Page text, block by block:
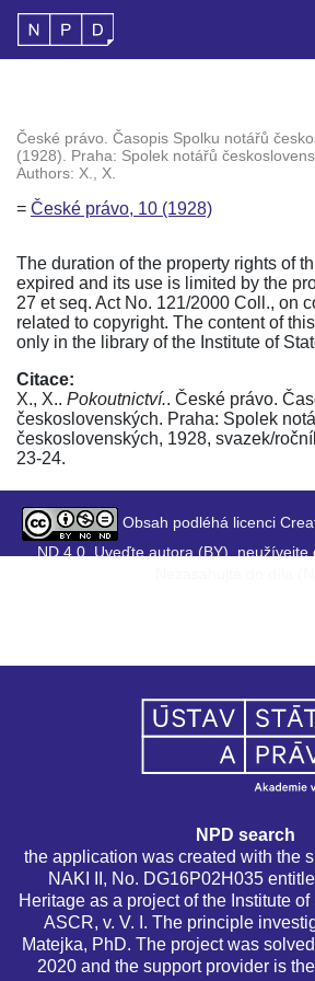
České právo. Časopis Spolku notářů
(1928). Praha: Spolek notářů
Authors: X., X.
= České právo, 10 (1928)
The duration of the property rights of
expired and its use is limited by the
27 et seq. Act No. 121/2000 Coll., on
related to copyright. The content of
only in the library of the Institute of
Citace:
X., X.. Pokoutnictví.. České právo.
československých. Praha: Spolek
československých, 1928, svazek/
23-24.
Obsah podléhá licenci
ND 4.0. Uveďte autora (BY), neužívejte
NPD search
the application was created with the
NAKI II, No. DG16P02H035
Heritage as a project of the Institute
ASCR, v. V. I. The principle
Matejka, PhD. The project was
2020 and the support provider is